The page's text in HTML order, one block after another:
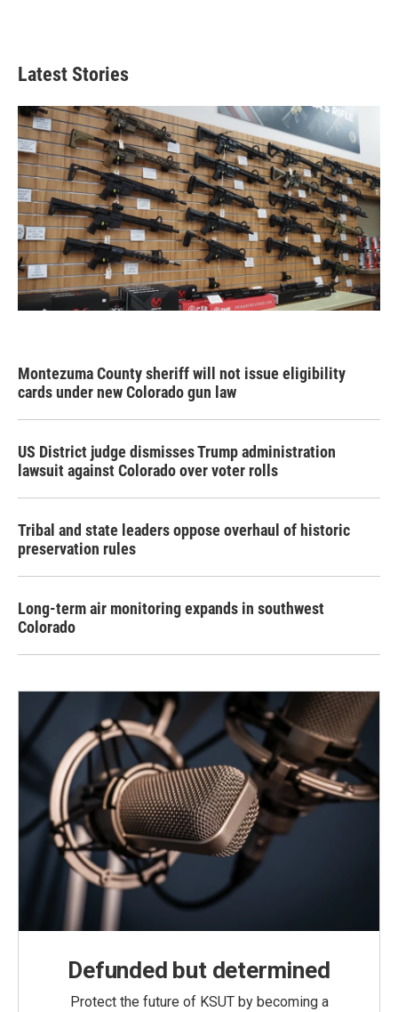
Latest Stories
Montezuma County sheriff will not issue eligibility
cards under new Colorado gun law
US District judge dismisses Trump administration
lawsuit against Colorado over voter rolls
Tribal and state leaders oppose overhaul of historic
preservation rules
Long-term air monitoring expands in southwest
Colorado
Defunded but determined
Protect the future of KSUT by becoming a